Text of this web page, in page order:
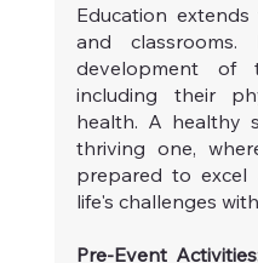
Education
and
development of
including their
health. A healthy
thriving one,
prepared to excel
life's challenges
Pre-Event